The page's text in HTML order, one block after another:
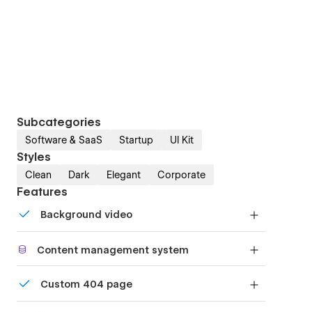
Subcategories
Software & SaaS Startup UI Kit
Styles
Clean Dark Elegant Corporate
Features
Background video
background videos
Content management system
or just add new content.
Custom 404 page